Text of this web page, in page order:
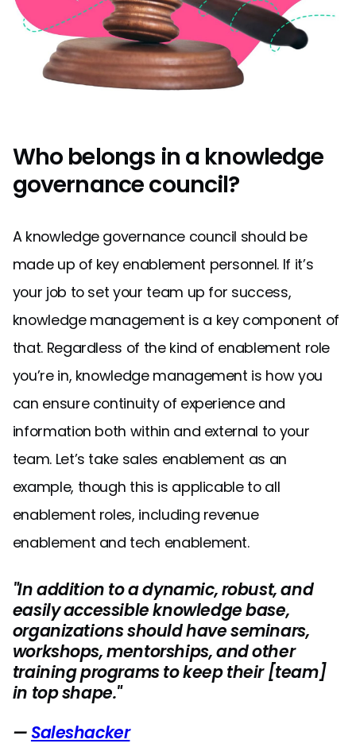
Who belongs in a knowledge
governance council?
A knowledge governance council should be
made up of key enablement personnel. If it’s
your job to set your team up for success,
knowledge management is a key component of
that. Regardless of the kind of enablement role
you’re in, knowledge management is how you
can ensure continuity of experience and
information both within and external to your
team. Let’s take sales enablement as an
example, though this is applicable to all
enablement roles, including revenue
enablement and tech enablement.
"In addition to a dynamic, robust, and
easily accessible knowledge base,
organizations should have seminars,
workshops, mentorships, and other
training programs to keep their [team]
in top shape."
—Saleshacker